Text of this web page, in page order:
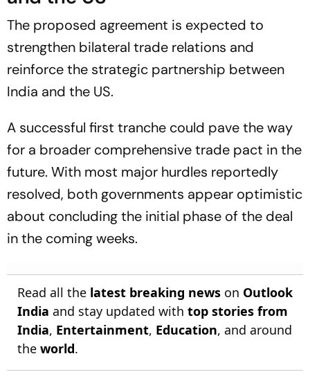
The proposed agreement is expected to
strengthen bilateral trade relations and
reinforce the strategic partnership between
India and the US.
A successful first tranche could pave the way
for a broader comprehensive trade pact in the
future. With most major hurdles reportedly
resolved, both governments appear optimistic
about concluding the initial phase of the deal
in the coming weeks.
Read all the latest breaking news on Outlook
India and stay updated with top stories from
India, Entertainment, Education, and around
the world.